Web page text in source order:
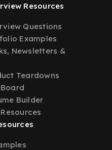
Resources
Questions
Examples
Newsletters &
Teardowns
Builder